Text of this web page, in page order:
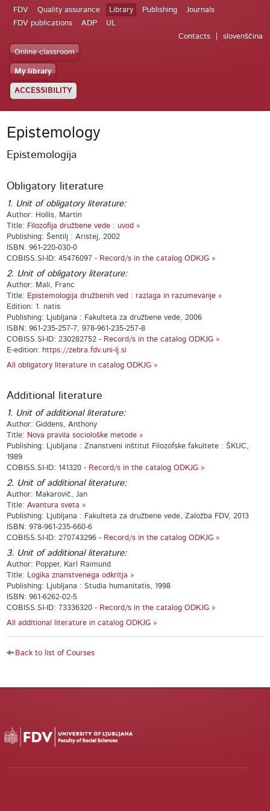
FDV Quality assurance Library Publishing
Journals
FDV publications
ADP
UL
Contacts
slovenščina
Online classroom
My library
ACCESSIBILITY
Epistemology
Epistemologija
Obligatory literature
1. Unit of obligatory literature:
Author: Hollis, Martin
Title: Filozofija družbene vede : uvod »
Publishing: Šentilj : Aristej, 2002
ISBN: 961-220-030-0
COBISS.SI-ID: 45476097 - Record/s in the catalog ODKJG »
2. Unit of obligatory literature:
Author: Mali, Franc
Title: Epistemologija družbenih ved : razlaga in razumevanje »
Edition: 1. natis
Publishing: Ljubljana : Fakulteta za družbene vede, 2006
ISBN: 961-235-257-7; 978-961-235-257-8
COBISS.SI-ID: 230282752 - Record/s in the catalog ODKJG »
E-edition: https://zebra.fdv.uni-lj.si
All obligatory literature in catalog ODKJG »
Additional literature
1. Unit of additional literature:
Author: Giddens, Anthony
Title: Nova pravila sociološke metode »
Publishing: Ljubljana : Znanstveni inštitut Filozofske fakultete : ŠKUC,
1989
COBISS.SI-ID: 141320 - Record/s in the catalog ODKJG »
2. Unit of additional literature:
Author: Makarovič, Jan
Title:Avantura sveta »
Publishing: Ljubljana : Fakulteta za družbene vede, Založba FDV, 2013
ISBN: 978-961-235-660-6
COBISS.SI-ID: 270743296 - Record/s in the catalog ODKJG »
3. Unit of additional literature:
Author: Popper, Karl Raimund
Title: Logika znanstvenega odkritja »
Publishing: Ljubljana : Studia humanitatis, 1998
ISBN: 961-6262-02-5
COBISS.SI-ID: 73336320 - Record/s in the catalog ODKJG »
All additional literature in catalog ODKJG »
Back to list of Courses